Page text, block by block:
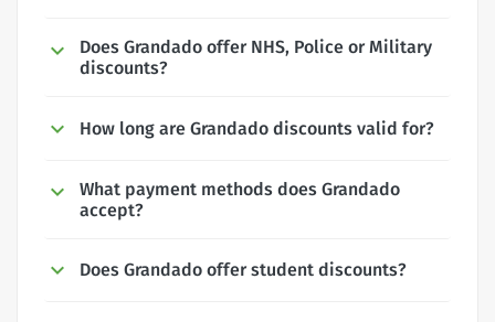
Does Grandado offer NHS, Police or Military
discounts?
How long are Grandado discounts valid for?
What payment methods does Grandado
accept?
Does Grandado offer student discounts?